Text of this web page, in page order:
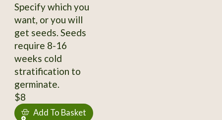
Specify which you
want, or you will
get seeds. Seeds
require 8-16
weeks cold
stratification to
germinate.
$8
Add To Basket